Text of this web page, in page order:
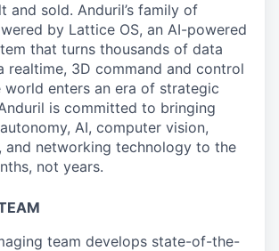
and sold. Anduril’s family of
by Lattice OS, an AI-powered
that turns thousands of data
realtime, 3D command and control
world enters an era of strategic
is committed to bringing
AI, computer vision,
and networking technology to the
not years.
team develops state-of-the-